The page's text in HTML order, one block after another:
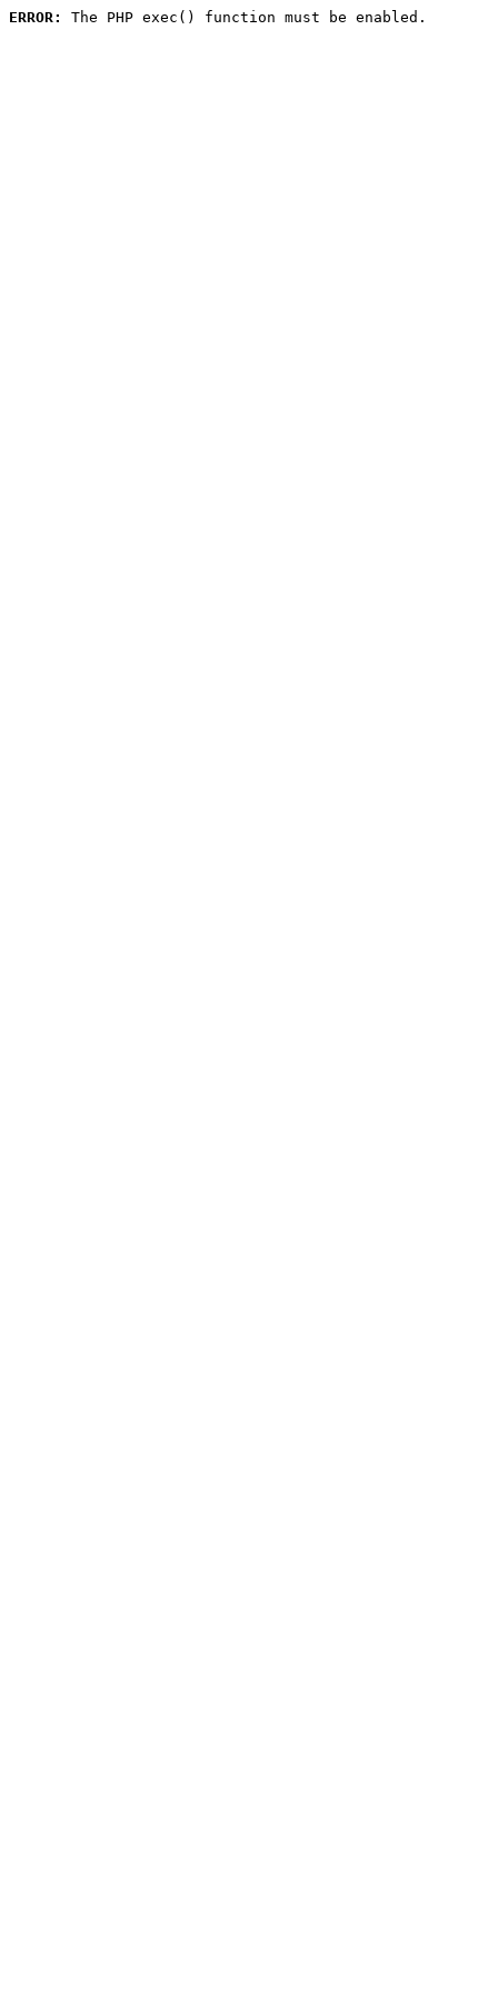
ERROR: The PHP exec() function must be enabled.